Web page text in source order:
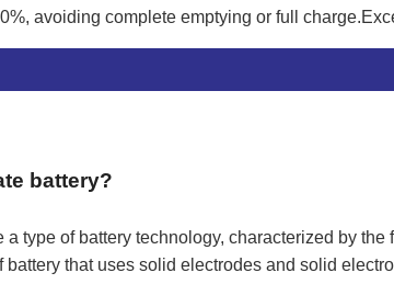
avoiding complete emptying or full
and shorten its service life.After charging, avoid
charging environment:Choose a safe and
battery?
a type of battery technology, characterized by
battery that uses solid electrodes and solid